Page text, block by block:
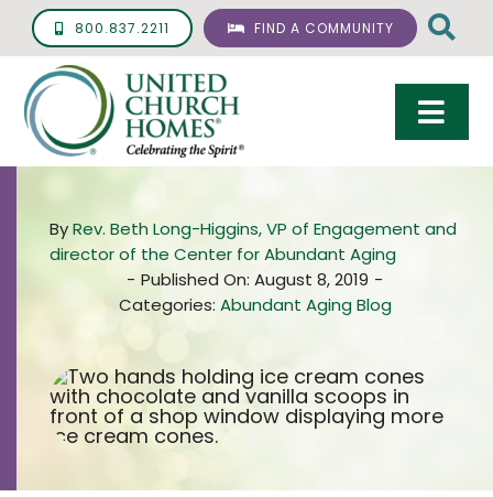
Skip
content
800.837.2211 FIND A COMMUNITY
Living Options
UCH Management
About
ByRev. Beth Long-Higgins, VP of Engagement and
director of the Center for Abundant Aging
- Published On: August 8, 2019 -
Categories: Abundant Aging Blog